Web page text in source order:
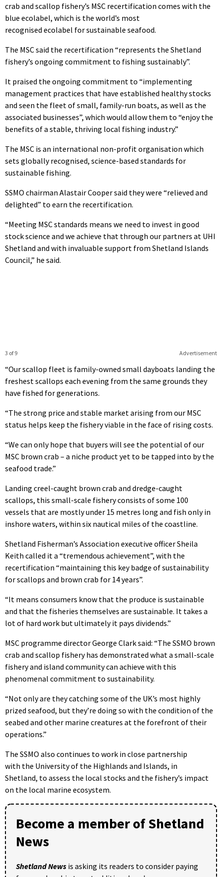
crab and scallop fishery’s MSC recertification comes with the
blue ecolabel, which is the world’s most
recognised ecolabel for sustainable seafood.
The MSC said the recertification “represents the Shetland
fishery’s ongoing commitment to fishing sustainably”.
It praised the ongoing commitment to “implementing
management practices that have established healthy stocks
and seen the fleet of small, family-run boats, as well as the
associated businesses”, which would allow them to “enjoy the
benefits of a stable, thriving local fishing industry.”
The MSC is an international non-profit organisation which
sets globally recognised, science-based standards for
sustainable fishing.
SSMO chairman Alastair Cooper said they were “relieved and
delighted” to earn the recertification.
“Meeting MSC standards means we need to invest in good
stock science and we achieve that through our partners at UHI
Shetland and with invaluable support from Shetland Islands
Council,” he said.
Advertisement
3 of 9
“Our scallop fleet is family-owned small dayboats landing the
freshest scallops each evening from the same grounds they
have fished for generations.
“The strong price and stable market arising from our MSC
status helps keep the fishery viable in the face of rising costs.
“We can only hope that buyers will see the potential of our
MSC brown crab – a niche product yet to be tapped into by the
seafood trade.”
Landing creel-caught brown crab and dredge-caught
scallops, this small-scale fishery consists of some 100
vessels that are mostly under 15 metres long and fish only in
inshore waters, within six nautical miles of the coastline.
Shetland Fisherman’s Association executive officer Sheila
Keith called it a “tremendous achievement”, with the
recertification “maintaining this key badge of sustainability
for scallops and brown crab for 14 years”.
“It means consumers know that the produce is sustainable
and that the fisheries themselves are sustainable. It takes a
lot of hard work but ultimately it pays dividends.”
MSC programme director George Clark said: “The SSMO brown
crab and scallop fishery has demonstrated what a small-scale
fishery and island community can achieve with this
phenomenal commitment to sustainability.
“Not only are they catching some of the UK’s most highly
prized seafood, but they’re doing so with the condition of the
seabed and other marine creatures at the forefront of their
operations.”
The SSMO also continues to work in close partnership
with the University of the Highlands and Islands, in
Shetland, to assess the local stocks and the fishery’s impact
on the local marine ecosystem.
Become a member of Shetland
News
Shetland News is asking its readers to consider paying